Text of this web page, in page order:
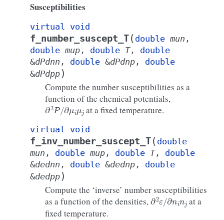
Susceptibilities
virtual void
f_number_suscept_T( double mun ,
double mup , double T, double
&dPdnn , double &dPdnp , double
&dPdpp)
Compute the number susceptibilities as a
function of the chemical potentials,
∂2P/∂μiμj at a fixed temperature.
virtual void
f_inv_number_suscept_T( double
mun , double mup , double T, double
&dednn , double &dednp , double
&dedpp)
Compute the ‘inverse’ number susceptibilities
as a function of the densities, ∂2ε/∂ninj at a
fixed temperature.